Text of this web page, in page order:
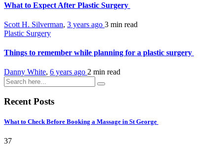
What to Expect After Plastic Surgery
Scott H. Silverman, 3 years ago 3 min read
Plastic Surgery
Things to remember while planning for a plastic surgery
Danny White, 6 years ago 2 min read
Recent Posts
What to Check Before Booking a Massage in St George
37